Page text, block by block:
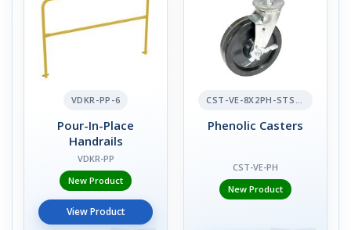
VDKR-PP-6
Pour-In-Place
Handrails
VDKR-PP
New Product
View Product
CST-VE-8X2PH-STS-BR
Phenolic Casters
CST-VE-PH
New Product